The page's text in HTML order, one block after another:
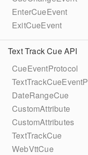
EnterCueEvent
ExitCueEvent
Text Track Cue API
CueEventProtocol
DateRangeCue
CustomAttribute
CustomAttributes
TextTrackCue
WebVttCue